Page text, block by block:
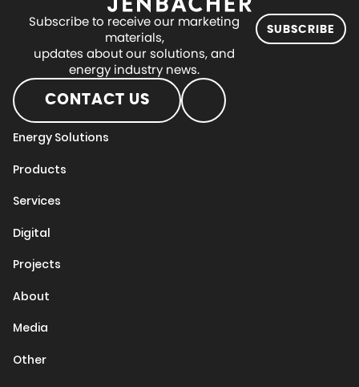
Subscribe to receive our marketing
materials,
updates about our solutions, and
energy industry news.
SUBSCRIBE
CONTACT US
Energy Solutions
Products
Services
Digital
Projects
About
Media
Other